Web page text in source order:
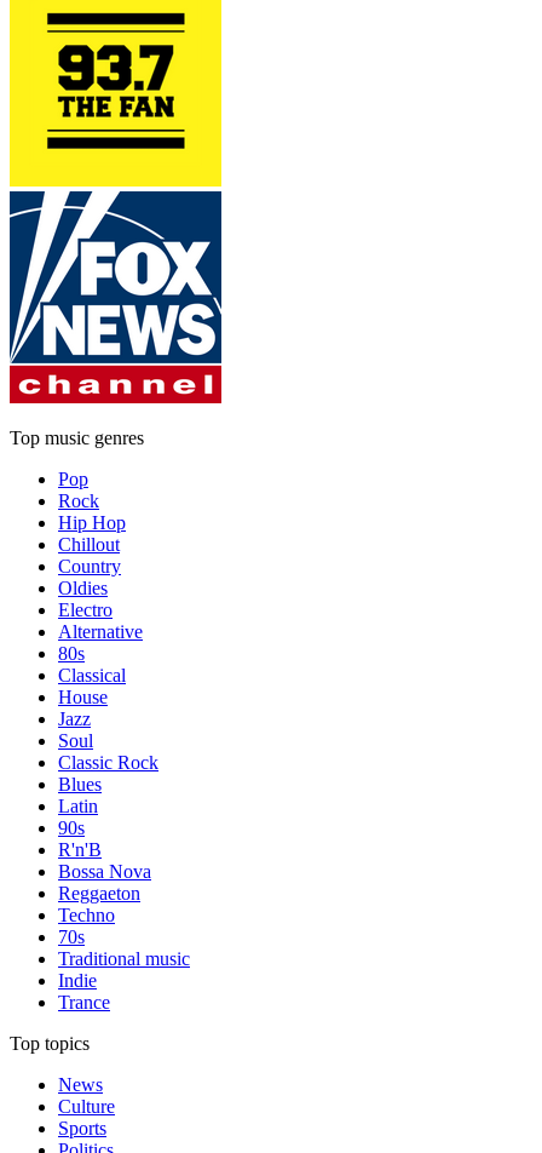
Top music genres
Pop
Rock
Hip Hop
Chillout
Country
Oldies
Electro
Alternative
80s
Classical
House
Jazz
Soul
Classic Rock
Blues
Latin
90s
R'n'B
Bossa Nova
Reggaeton
Techno
70s
Traditional music
Indie
Trance
Top topics
News
Culture
Sports